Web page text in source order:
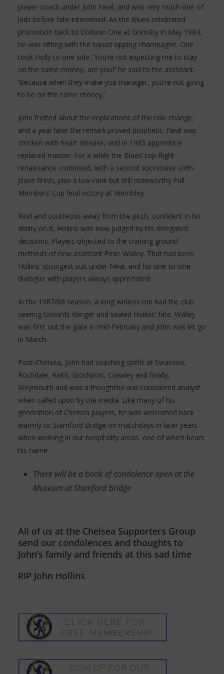
player-coach under John Neal, and was very much one of
lads before fate intervened. As the Blues celebrated
promotion back to Division One at Grimsby in May 1984,
he was sitting with the squad sipping champagne. One
took Holly to one side. ‘You’re not expecting me to stay
on the same money, are you?’ he said to the assistant.
‘Because when they make you manager, you’re not going
to be on the same money.’
John fretted about the implications of the role change,
and a year later the remark proved prophetic: Neal was
stricken with heart disease, and in 1985 apprentice
replaced master. For a while the Blues’ top-flight
renaissance continued, with a second successive sixth-
place finish, plus a low-rank but still noteworthy Full
Members’ Cup final victory at Wembley.
Kind and courteous away from the pitch, confident in his
ability on it, Hollins was now judged by his delegated
decisions. Players objected to the training ground
methods of new assistant Ernie Walley. That had been
Hollins’ strongest suit under Neal, and his one-to-one
dialogue with players always appreciated.
In the 1987/88 season, a long winless run had the club
veering towards danger and sealed Hollins’ fate. Walley
was first out the gate in mid-February and John was let go
in March.
Post-Chelsea, John had coaching spells at Swansea,
Rochdale, Raith, Stockport, Crawley and finally,
Weymouth and was a thoughtful and considered analyst
when called upon by the media. Like many of his
generation of Chelsea players, he was welcomed back
warmly to Stamford Bridge on matchdays in later years
when working in our hospitality areas, one of which bears
his name.
There will be a book of condolence open at the
Museum at Stamford Bridge
All of us at the Chelsea Supporters Group
send our condolences and thoughts to
John’s family and friends at this sad time
RIP John Hollins